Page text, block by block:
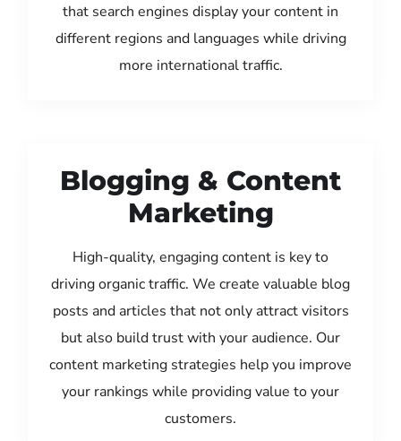
that search engines display your content in
different regions and languages while driving
more international traffic.
Blogging & Content
Marketing
High-quality, engaging content is key to
driving organic traffic. We create valuable blog
posts and articles that not only attract visitors
but also build trust with your audience. Our
content marketing strategies help you improve
your rankings while providing value to your
customers.